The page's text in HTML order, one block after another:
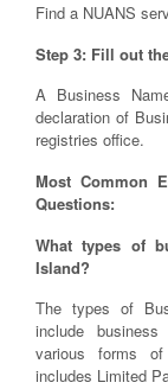
Find a NUANS
Step 3: Fill out
A Business
declaration of
registries office.
Most Common
Questions:
What types of
Island?
The types of
include
various forms
includes Limited